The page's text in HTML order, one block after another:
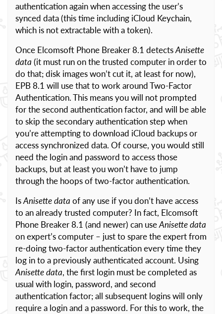
authentication again when accessing the user’s
synced data (this time including iCloud Keychain,
which is not extractable with a token).
Once Elcomsoft Phone Breaker 8.1 detectsAnisette
data (it must run on the trusted computer in order to
do that; disk images won’t cut it, at least for now),
EPB 8.1 will use that to work around Two-Factor
Authentication. This means you will not prompted
for the second authentication factor, and will be able
to skip the secondary authentication step when
you’re attempting to download iCloud backups or
access synchronized data. Of course, you would still
need the login and password to access those
backups, but at least you won’t have to jump
through the hoops of two-factor authentication.
IsAnisette data of any use if you don’t have access
to an already trusted computer? In fact, Elcomsoft
Phone Breaker 8.1 (and newer) can useAnisette data
on expert’s computer – just to spare the expert from
re-doing two-factor authentication every time they
log in to a previously authenticated account. Using
Anisette data, the first login must be completed as
usual with login, password, and second
authentication factor; all subsequent logins will only
require a login and a password. For this to work, the